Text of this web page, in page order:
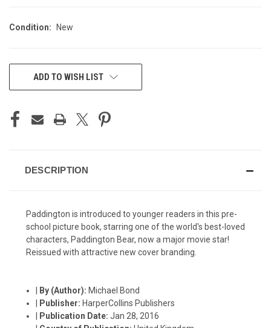
Condition: New
CURRENTADD TO WISH LIST
DESCRIPTION
Paddington is introduced to younger readers in this pre-
school picture book, starring one of the world's best-loved
characters, Paddington Bear, now a major movie star!
Reissued with attractive new cover branding.
By (Author): Michael Bond
Publisher: HarperCollins Publishers
Publication Date:Jan 28, 2016